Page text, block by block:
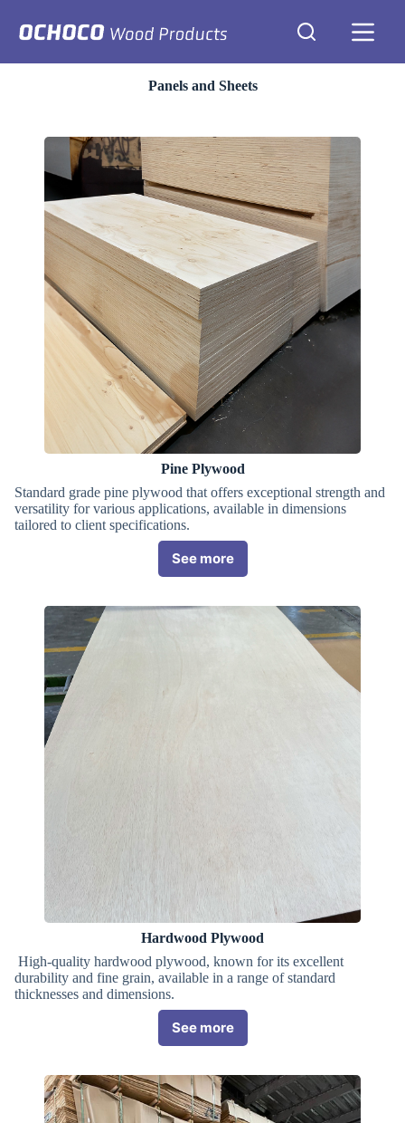
content
Panels and Sheets
Pine Plywood
Standard grade pine plywood that offers exceptional strength and
versatility for various applications, available in dimensions
tailored to client specifications.
See more
Hardwood Plywood
High-quality hardwood plywood, known for its excellent
durability and fine grain, available in a range of standard
thicknesses and dimensions.
See more